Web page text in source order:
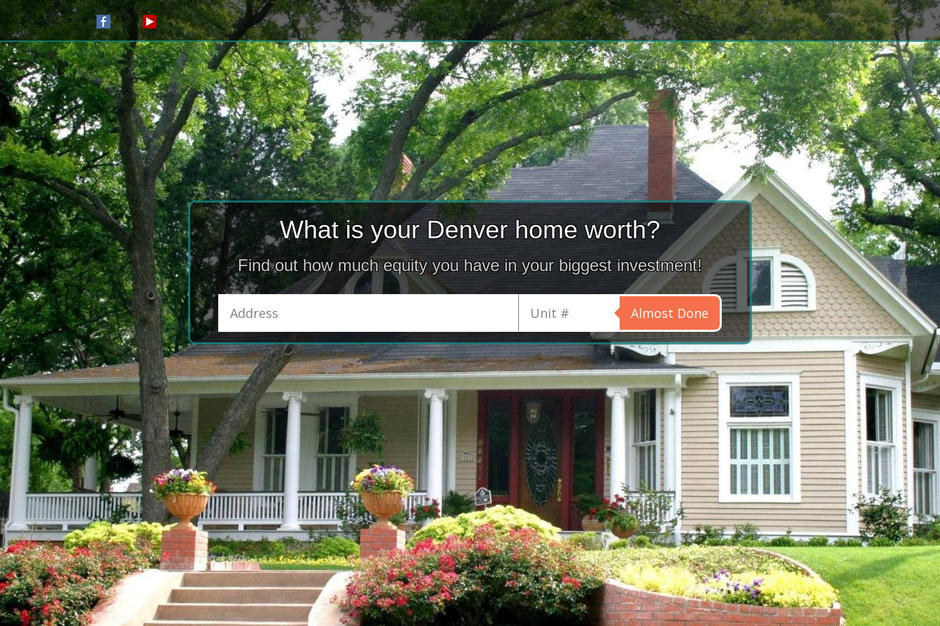
What is your Denver home worth?
Find out how much equity you have in your biggest investment!
Almost Done